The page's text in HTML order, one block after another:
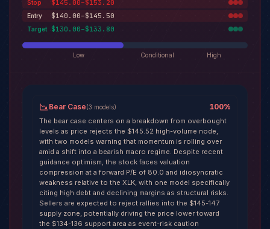
Stop
$145.00–$153.20
Entry $140.00–$145.50
Target $130.00–$133.80
Low Conditional High
Bear Case(3 models) 100%
The bear case centers on a breakdown from overbought
levels as price rejects the $145.52 high-volume node,
with two models warning that momentum is rolling over
amid a shift into a bearish macro regime. Despite recent
guidance optimism, the stock faces valuation
compression at a forward P/E of 80.0 and idiosyncratic
weakness relative to the XLK, with one model specifically
citing high debt and declining margins as structural risks.
Sellers are expected to reject rallies into the $145-147
supply zone, potentially driving the price lower toward
the $134-136 support area as event-risk caution